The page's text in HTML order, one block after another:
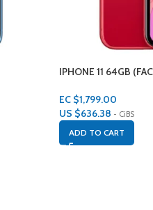
IPHONE 11 64GB
EC $1,799.00
US $636.38 - CiBS
ADD TO CART